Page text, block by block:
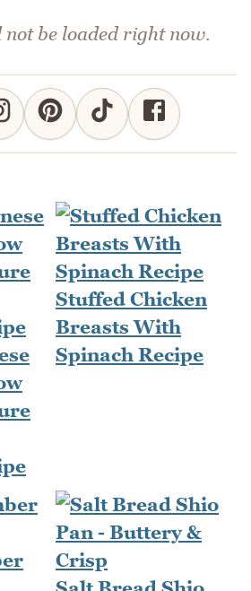
not be loaded right now.
Stuffed Chicken
Breasts With
Spinach Recipe